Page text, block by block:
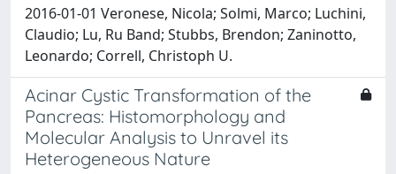
2016-01-01 Veronese, Nicola; Solmi, Marco; Luchini,
Claudio; Lu, Ru Band; Stubbs, Brendon; Zaninotto,
Leonardo; Correll, Christoph U.
Acinar Cystic Transformation of the
Pancreas: Histomorphology and
Molecular Analysis to Unravel its
Heterogeneous Nature